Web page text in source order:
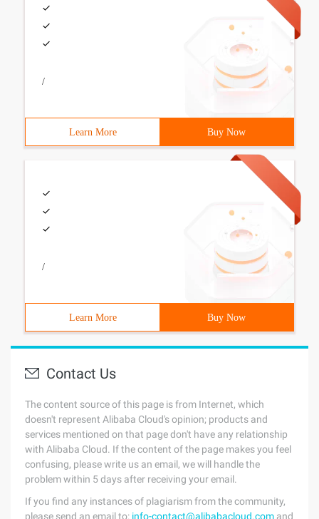
/
Learn More Buy Now
/
Learn More Buy Now
Contact Us
The content source of this page is from Internet, which
doesn't represent Alibaba Cloud's opinion; products and
services mentioned on that page don't have any relationship
with Alibaba Cloud. If the content of the page makes you feel
confusing, please write us an email, we will handle the
problem within 5 days after receiving your email.
If you find any instances of plagiarism from the community,
please send an email to: info-contact@alibabacloud.com and